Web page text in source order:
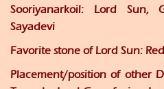
Sooriyanarkoil: Lord Sun,
Sayadevi
Favorite stone of Lord Sun:
Placement/position of other